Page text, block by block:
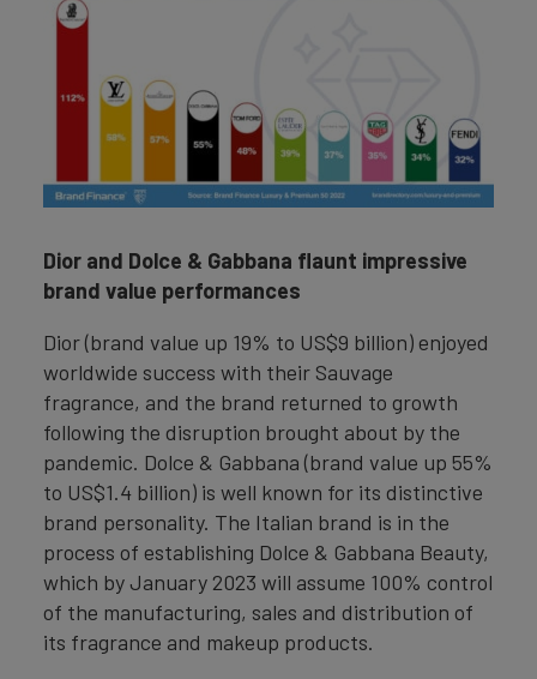
Dior and Dolce & Gabbana flaunt impressive
brand value performances
Dior (brand value up 19% to US$9 billion) enjoyed
worldwide success with their Sauvage
fragrance, and the brand returned to growth
following the disruption brought about by the
pandemic. Dolce & Gabbana (brand value up 55%
to US$1.4 billion) is well known for its distinctive
brand personality. The Italian brand is in the
process of establishing Dolce & Gabbana Beauty,
which by January 2023 will assume 100% control
of the manufacturing, sales and distribution of
its fragrance and makeup products.